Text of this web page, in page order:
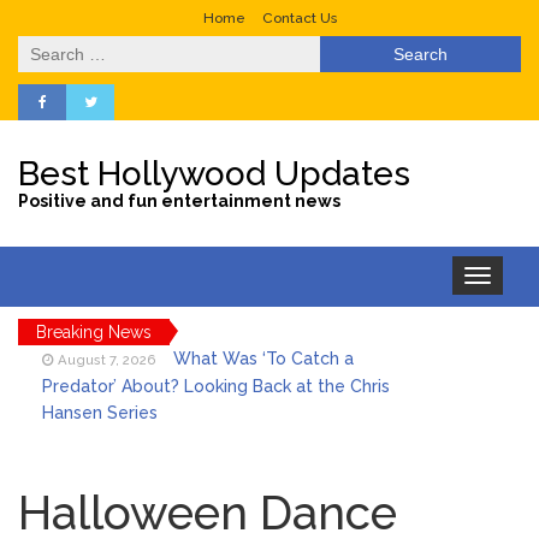
Home Contact Us
Search
for:
Best Hollywood Updates
Positive and fun entertainment news
Toggle
navigation
Breaking News
August 7, 2026
What Was ‘To Catch a
Predator’ About? Looking Back at the Chris
Hansen Series
Birthday with Six Years of Youth Mental
Health Work
Halloween Dance